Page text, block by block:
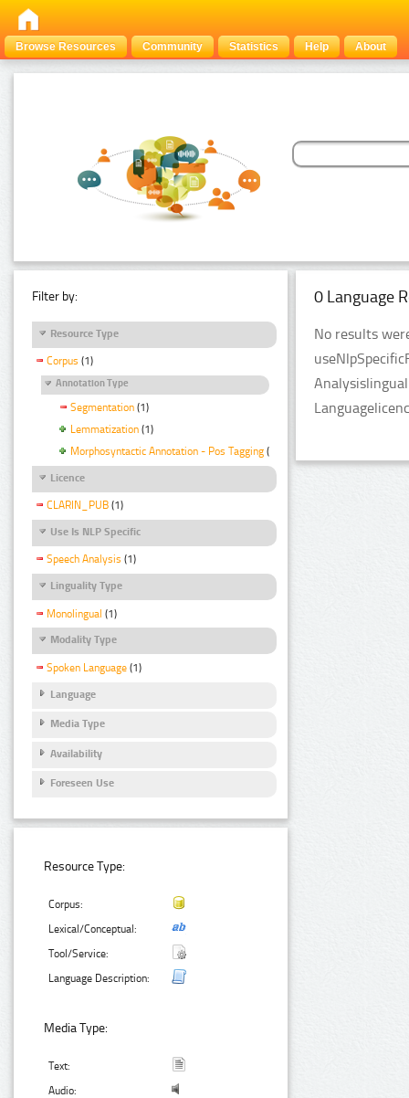
Browse Resources Community Statistics Help About
Filter by:
Resource Type
Corpus (1)
Annotation Type
Segmentation (1)
Lemmatization (1)
Morphosyntactic Annotation - Pos Tagging (1)
Licence
CLARIN_PUB (1)
Use Is NLP Specific
Speech Analysis (1)
Linguality Type
Monolingual (1)
Modality Type
Spoken Language (1)
Language
Media Type
Availability
Foreseen Use
Resource Type:
Corpus:
Lexical/Conceptual:
Tool/Service:
Language Description:
Media Type:
Text:
Audio:
0 Language
No results